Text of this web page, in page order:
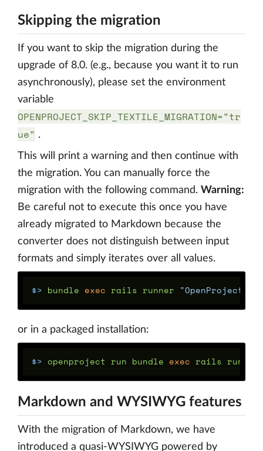
Skipping the migration
If you want to skip the migration during the
upgrade of 8.0. (e.g., because you want it to run
asynchronously), please set the environment
variable
OPENPROJECT_SKIP_TEXTILE_MIGRATION="tr
ue" .
This will print a warning and then continue with
the migration. You can manually force the
migration with the following command. Warning:
Be careful not to execute this once you have
already migrated to Markdown because the
converter does not distinguish between input
formats and simply iterates over all values.
$> bundle exec rails runner
or in a packaged installation:
$> openproject run bundle exec rails
Markdown and WYSIWYG features
With the migration of Markdown, we have
introduced a quasi-WYSIWYG powered by